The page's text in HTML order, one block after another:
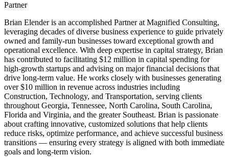
Partner
Brian Elender is an accomplished Partner at Magnified Consulting,
leveraging decades of diverse business experience to guide privately
owned and family-run businesses toward exceptional growth and
operational excellence. With deep expertise in capital strategy, Brian
has contributed to facilitating $12 million in capital spending for
high-growth startups and advising on major financial decisions that
drive long-term value. He works closely with businesses generating
over $10 million in revenue across industries including
Construction, Technology, and Transportation, serving clients
throughout Georgia, Tennessee, North Carolina, South Carolina,
Florida and Virginia, and the greater Southeast. Brian is passionate
about crafting innovative, customized solutions that help clients
reduce risks, optimize performance, and achieve successful business
transitions — ensuring every strategy is aligned with both immediate
goals and long-term vision.